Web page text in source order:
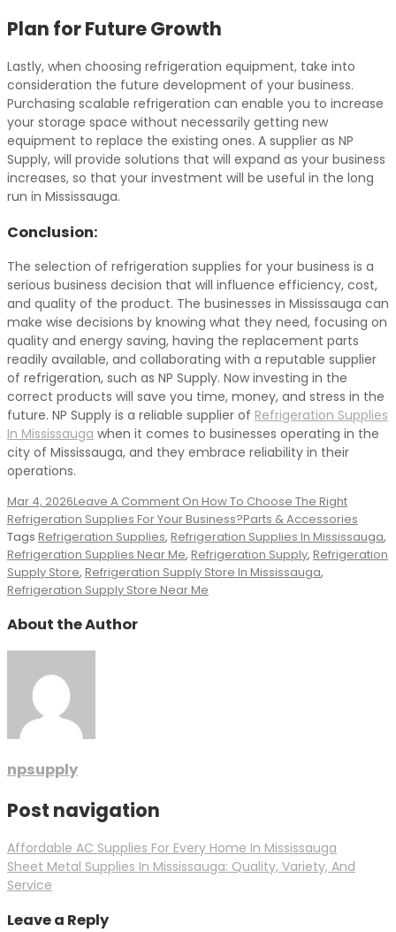
Plan for Future Growth
Lastly, when choosing refrigeration equipment, take into
consideration the future development of your business.
Purchasing scalable refrigeration can enable you to increase
your storage space without necessarily getting new
equipment to replace the existing ones. A supplier as NP
Supply, will provide solutions that will expand as your business
increases, so that your investment will be useful in the long
run in Mississauga.
Conclusion:
The selection of refrigeration supplies for your business is a
serious business decision that will influence efficiency, cost,
and quality of the product. The businesses in Mississauga can
make wise decisions by knowing what they need, focusing on
quality and energy saving, having the replacement parts
readily available, and collaborating with a reputable supplier
of refrigeration, such as NP Supply. Now investing in the
correct products will save you time, money, and stress in the
future. NP Supply is a reliable supplier of Refrigeration Supplies
In Mississauga when it comes to businesses operating in the
city of Mississauga, and they embrace reliability in their
operations.
Mar 4, 2026Leave A Comment On How To Choose The Right
Refrigeration Supplies For Your Business?Parts & Accessories
Tags Refrigeration Supplies, Refrigeration Supplies In Mississauga,
Refrigeration Supplies Near Me, Refrigeration Supply, Refrigeration
Supply Store, Refrigeration Supply Store In Mississauga,
Refrigeration Supply Store Near Me
About the Author
npsupply
Post navigation
Affordable AC Supplies For Every Home In Mississauga
Sheet Metal Supplies In Mississauga: Quality, Variety, And
Service
Leave a Reply